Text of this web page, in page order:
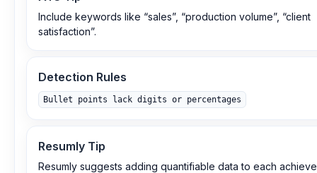
Include keywords like “sales”, “production volume”, “client
satisfaction”.
Detection Rules
Bullet points lack digits or percentages
Resumly Tip
Resumly suggests adding quantifiable data to each